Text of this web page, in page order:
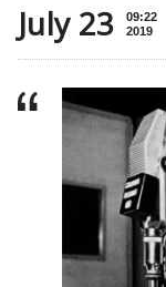
July 23
09:22
2019